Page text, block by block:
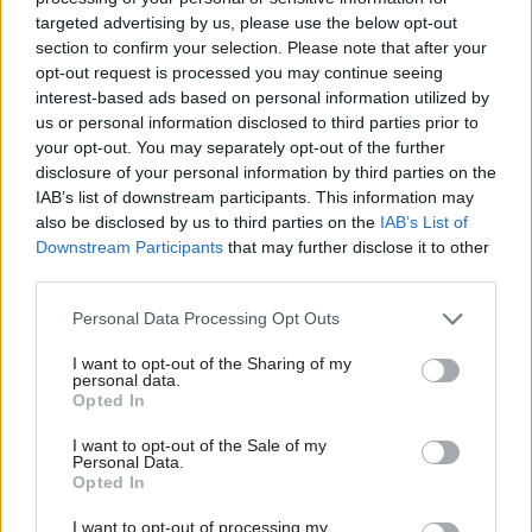
targeted advertising by us, please use the below opt-out
section to confirm your selection. Please note that after your
opt-out request is processed you may continue seeing
interest-based ads based on personal information utilized by
us or personal information disclosed to third parties prior to
your opt-out. You may separately opt-out of the further
disclosure of your personal information by third parties on the
IAB’s list of downstream participants. This information may
also be disclosed by us to third parties on the IAB’s List of
Downstream Participants that may further disclose it to other
Personal Data Processing Opt Outs
I want to opt-out of the Sharing of my
personal data.
Opted In
I want to opt-out of the Sale of my
Personal Data.
Opted In
I want to opt-out of processing my
inclusivity consultants to ensure the guide meets
our needs now and in the future,” it adds.
DWP will also make its digital services more
accessible to users of assistive software – such as
text-to-speech software – according to the
document. Work has been completed to ensure
the 36 most-used DWP customer forms on
GOV.UK are accessible and meet new design
standards, which will be applied to any new
forms, it said.
The document also said department would
improve the way it works with other public
needed to support people’s applications for
welfare support.